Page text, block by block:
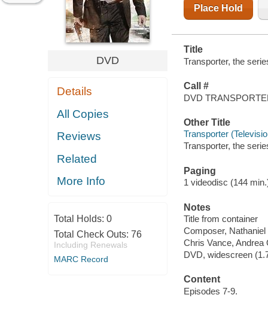
DVD
Details
All Copies
Reviews
Related
More Info
Total Holds: 0
Total Check Outs: 76
Including Renewals
MARC Record
Place Hold
Title
Transporter, the
Call #
DVD
Other Title
Transporter
Transporter, the
Paging
1 videodisc (144
Notes
Title from container
Composer,
Chris Vance, Andrea
DVD, widescreen
Content
Episodes 7-9.